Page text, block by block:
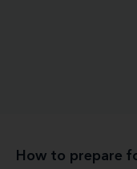
How to prepare